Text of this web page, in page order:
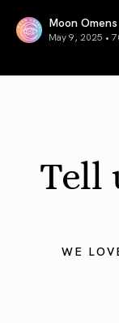
Moon Omens
May 9, 2025 •
Tell
WE